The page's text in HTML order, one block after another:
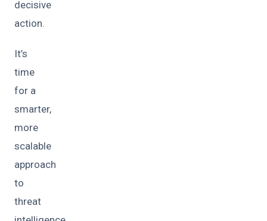
decisive
action.
It’s
time
for a
smarter,
more
scalable
approach
to
threat